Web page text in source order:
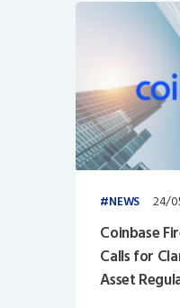
NEWS 24/
Coinbase
Calls for
Asset